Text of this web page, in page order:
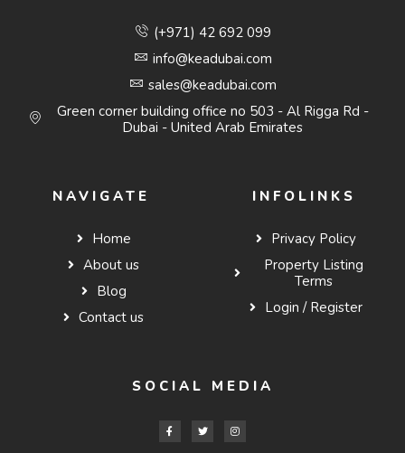
(+971) 42 692 099
info@keadubai.com
sales@keadubai.com
Green corner building office no 503 - Al Rigga Rd -
Dubai - United Arab Emirates
NAVIGATE
Home
About us
Blog
Contact us
INFOLINKS
Privacy Policy
Property Listing
Terms
Login / Register
SOCIAL MEDIA